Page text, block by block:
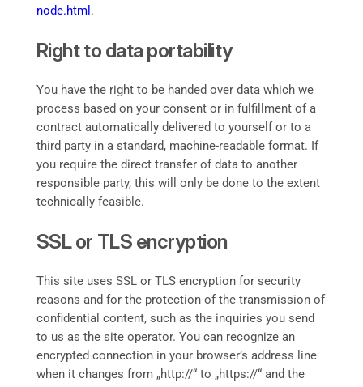
node.html .
Right to data portability
You have the right to be handed over data which we
process based on your consent or in fulfillment of a
contract automatically delivered to yourself or to a
third party in a standard, machine-readable format. If
you require the direct transfer of data to another
responsible party, this will only be done to the extent
technically feasible.
SSL or TLS encryption
This site uses SSL or TLS encryption for security
reasons and for the protection of the transmission of
confidential content, such as the inquiries you send
to us as the site operator. You can recognize an
encrypted connection in your browser’s address line
when it changes from „http://“ to „https://“ and the